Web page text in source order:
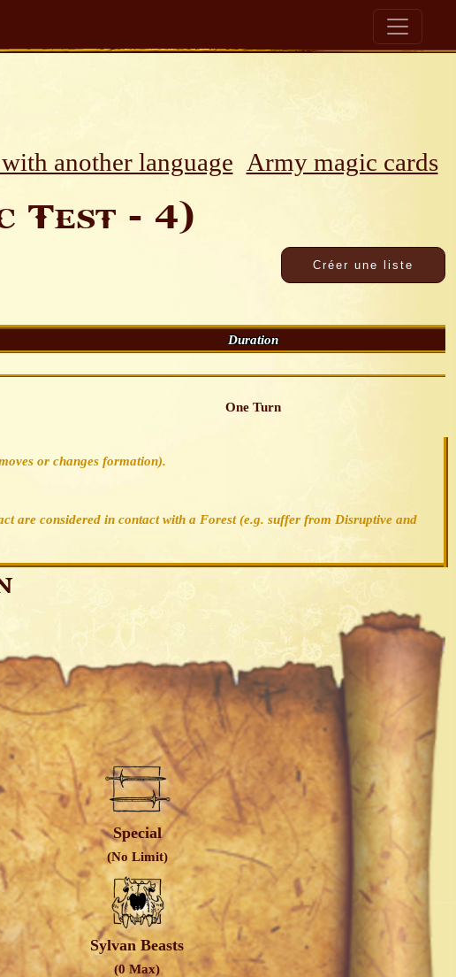
another language Army magic cards
Test - 4)
Duration
One Turn
or changes formation).
are considered in contact with a Forest (e.g. suffer from Disruptive and
Special
(No Limit)
Sylvan Beasts
(0 Max)